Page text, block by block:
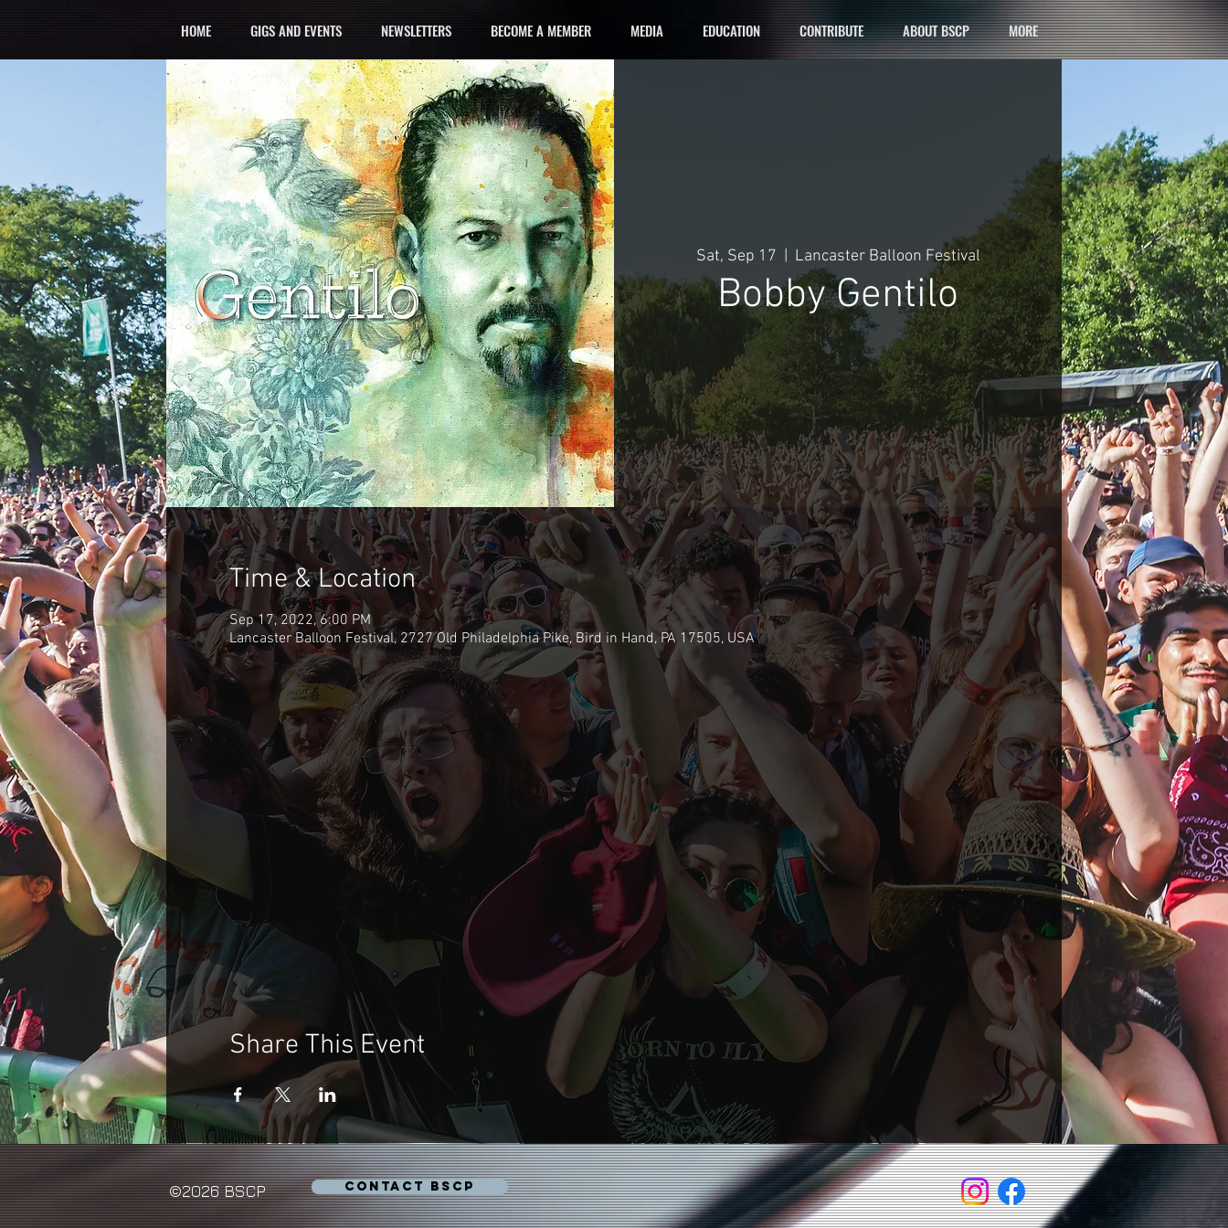
HOME GIGS AND EVENTS NEWSLETTERS BECOME A MEMBER MEDIA EDUCATION CONTRIBUTE ABOUT BSCP MORE
Sat, Sep 17 Lancaster Balloon Festival
Bobby Gentilo
Time & Location
Sep 17, 2022, 6:00 PM
Lancaster Balloon Festival, 2727 Old Philadelphia Pike, Bird in Hand, PA 17505, USA
Share This Event
©2026 BSCP CONTACT BSCP